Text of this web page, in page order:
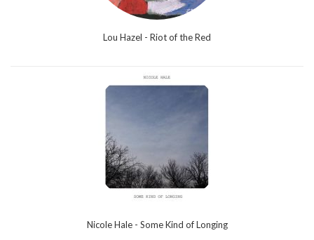
Lou Hazel - Riot of the Red
Nicole Hale - Some Kind of Longing